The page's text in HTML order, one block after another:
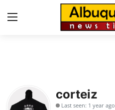
Press Releasecorteiz
Last seen: 1 year ago